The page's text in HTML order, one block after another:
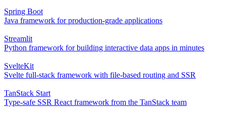
Spring Boot
Java framework for production-grade applications
Streamlit
Python framework for building interactive data apps in minutes
SvelteKit
Svelte full-stack framework with file-based routing and SSR
TanStack Start
Type-safe SSR React framework from the TanStack team